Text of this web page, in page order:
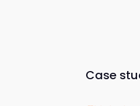
Case